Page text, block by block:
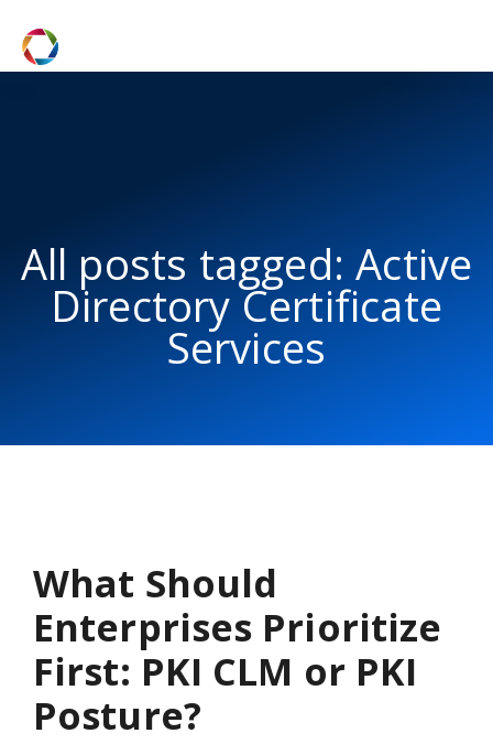
All posts tagged: Active
Directory Certificate
Services
What Should
Enterprises Prioritize
First: PKI CLM or PKI
Posture?